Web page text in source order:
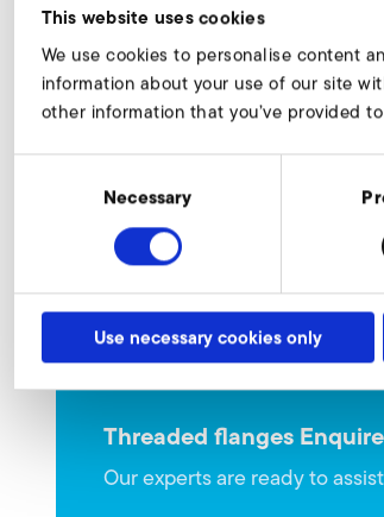
This website uses cookies
We use cookies to personalise content
information about your use of our site
other information that you’ve provided
Necessary
Use necessary cookies only
d
d1
d2
article number
Threaded flanges Enquire
Our experts are ready to